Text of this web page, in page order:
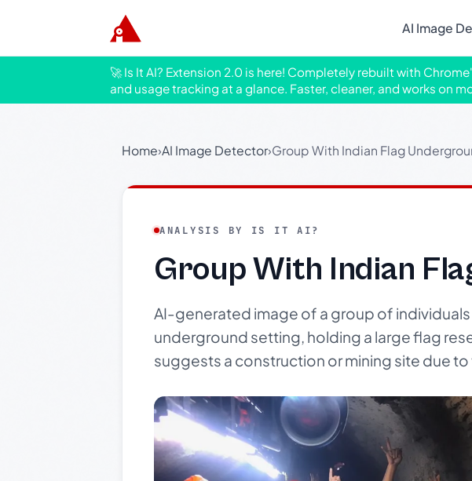
AI Image
🚀 Is It AI? Extension 2.0 is here! Completely rebuilt with
and usage tracking at a glance. Faster, cleaner, and works on
Home›AI Image Detector›Group With Indian Flag
ANALYSIS BY IS IT AI?
Group With Indian
AI-generated image of a group of
underground setting, holding a large flag
suggests a construction or mining site due